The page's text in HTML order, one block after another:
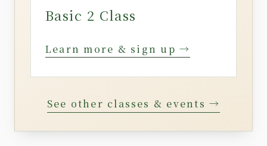
Basic 2 Class
Learn more & sign up →
See other classes & events →